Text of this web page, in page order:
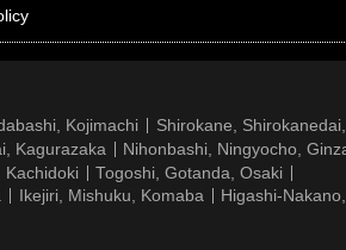
Kojimachi
Shirokane,
Kagurazaka
Nihonbashi, Ningyocho,
Kachidoki
Togoshi, Gotanda, Osaki
Ikejiri, Mishuku, Komaba
Higashi-